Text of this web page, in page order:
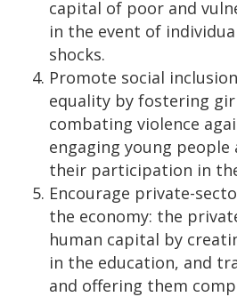
capital of poor and
in the event of
shocks.
Promote social
equality by fostering
combating violence
engaging young people
their participation in
Encourage private-
the economy: the
human capital by
in the education, and
and offering them